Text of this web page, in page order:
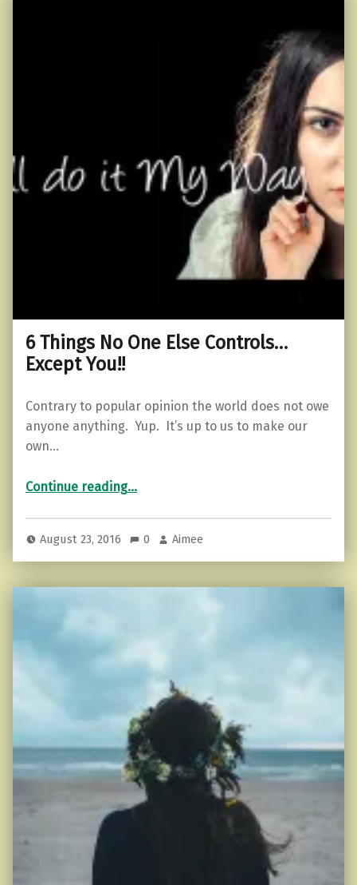
6 Things No One Else Controls…
Except You!!
Contrary to popular opinion the world does not owe
anyone anything. Yup. It’s up to us to make our
own…
Continue reading“6 Things No One Else Controls…Except You!!”
…
August 23, 2016 0 Aimee